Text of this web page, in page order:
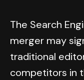
The Search
merger may
traditional
competitors in